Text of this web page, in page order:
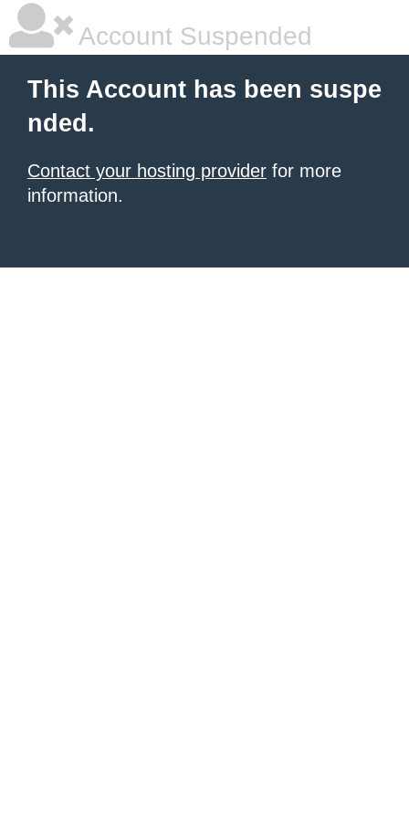
Account Suspended
This Account has been suspe
nded.
Contact your hosting provider for more
information.